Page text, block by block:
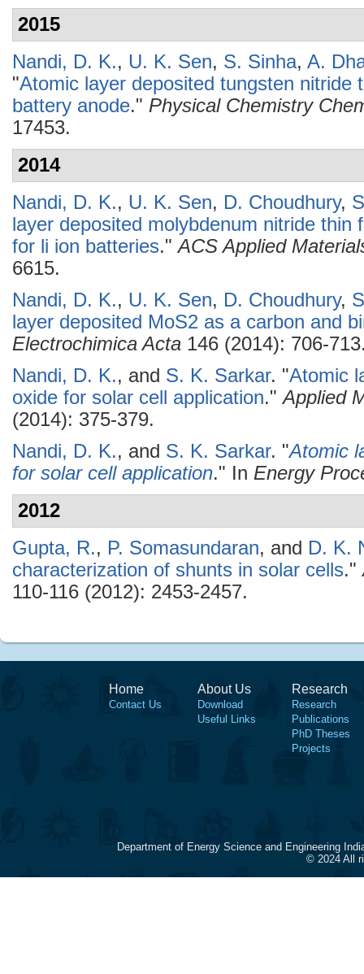
2015
Nandi, D. K., U. K. Sen, S. Sinha, A.
"Atomic layer deposited tungsten nitride
battery anode." Physical Chemistry
17453.
2014
Nandi, D. K., U. K. Sen, D. Choudhury,
layer deposited molybdenum nitride thin
for li ion batteries."ACS Applied
6615.
Nandi, D. K., U. K. Sen, D. Choudhury,
layer deposited MoS2 as a carbon and
Electrochimica Acta 146 (2014): 706-
Nandi, D. K., and S. K. Sarkar. "Atomic
oxide for solar cell application."Applied
(2014): 375-379.
Nandi, D. K., and S. K. Sarkar. "Atomic
for solar cell application." In Energy
2012
Gupta, R., P. Somasundaran, and D. K.
characterization of shunts in solar cells."
110-116 (2012): 2453-2457.
Home
Contact Us
About Us
Download
Useful Links
Research
Research
Publications
PhD Theses
Projects
Department of Energy Science and Engineering
© 2024 All